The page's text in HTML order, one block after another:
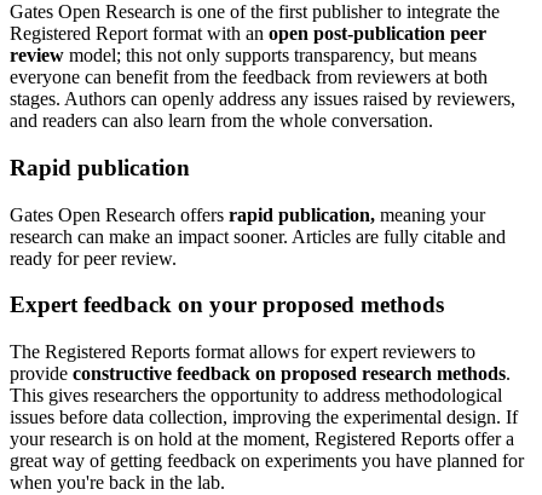
Gates Open Research is one of the first publisher to integrate the
Registered Report format with an open post-publication peer
review model; this not only supports transparency, but means
everyone can benefit from the feedback from reviewers at both
stages. Authors can openly address any issues raised by reviewers,
and readers can also learn from the whole conversation.
Rapid publication
Gates Open Research offers rapid publication, meaning your
research can make an impact sooner. Articles are fully citable and
ready for peer review.
Expert feedback on your proposed methods
The Registered Reports format allows for expert reviewers to
provide constructive feedback on proposed research methods.
This gives researchers the opportunity to address methodological
issues before data collection, improving the experimental design. If
your research is on hold at the moment, Registered Reports offer a
great way of getting feedback on experiments you have planned for
when you're back in the lab.